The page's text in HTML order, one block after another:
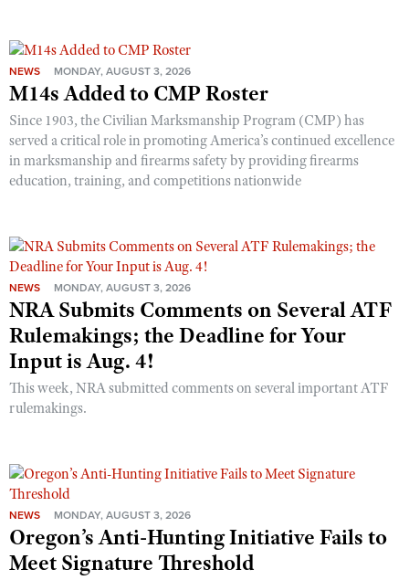
NEWS MONDAY, AUGUST 3, 2026
M14s Added to CMP Roster
Since 1903, the Civilian Marksmanship Program (CMP) has
served a critical role in promoting America’s continued excellence
in marksmanship and firearms safety by providing firearms
education, training, and competitions nationwide
NEWS MONDAY, AUGUST 3, 2026
NRA Submits Comments on Several ATF
Rulemakings; the Deadline for Your
Input is Aug. 4!
This week, NRA submitted comments on several important ATF
rulemakings.
NEWS MONDAY, AUGUST 3, 2026
Oregon’s Anti-Hunting Initiative Fails to
Meet Signature Threshold